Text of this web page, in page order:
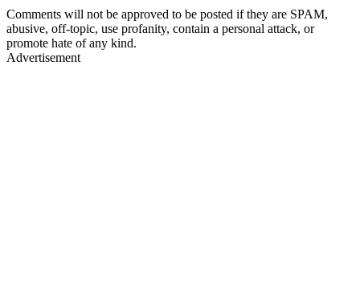
Comments will not be approved to be posted if they are SPAM,
abusive, off-topic, use profanity, contain a personal attack, or
promote hate of any kind.
Advertisement